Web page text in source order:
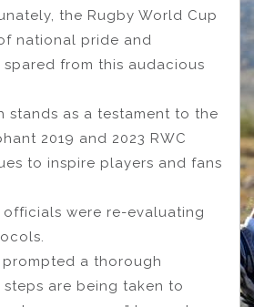
the Rugby World Cup
national pride and
spared from this audacious
stands as a testament to the
2019 and 2023 RWC
to inspire players and fans
officials were re-evaluating
prompted a thorough
are being taken to